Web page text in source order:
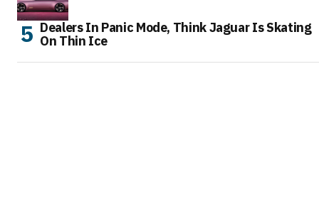
Dealers In Panic Mode, Think Jaguar Is Skating
On Thin Ice